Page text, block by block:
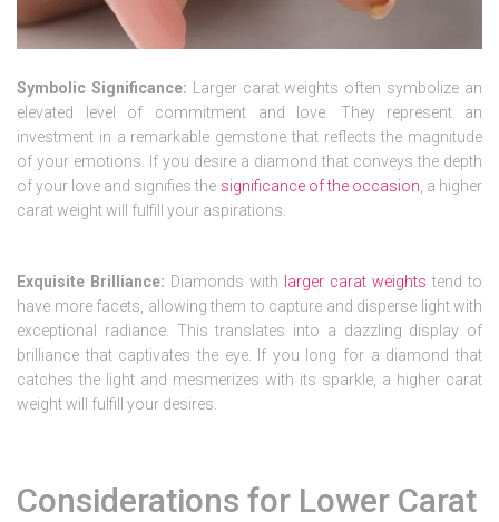
Symbolic Significance: Larger carat weights often symbolize an
elevated level of commitment and love. They represent an
investment in a remarkable gemstone that reflects the magnitude
of your emotions. If you desire a diamond that conveys the depth
of your love and signifies the significance of the occasion, a higher
carat weight will fulfill your aspirations.
Exquisite Brilliance: Diamonds with larger carat weights tend to
have more facets, allowing them to capture and disperse light with
exceptional radiance. This translates into a dazzling display of
brilliance that captivates the eye. If you long for a diamond that
catches the light and mesmerizes with its sparkle, a higher carat
weight will fulfill your desires.
Considerations for Lower Carat